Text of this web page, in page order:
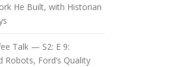
He Built, with Historian
Talk — S2: E 9:
Robots, Ford’s Quality